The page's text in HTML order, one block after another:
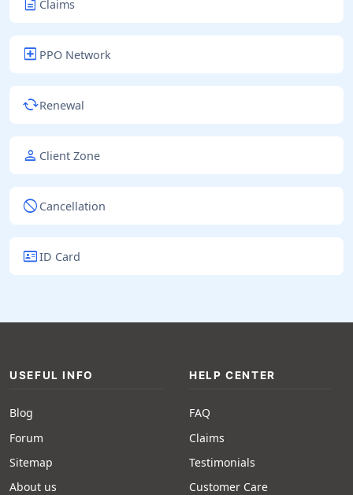
Claims
local_hospital PPO Network
cachedRenewal
person Client Zone
block Cancellation
id_cardID Card
USEFUL INFO
Blog
Forum
Sitemap
About us
HELP CENTER
FAQ
Claims
Testimonials
Customer Care